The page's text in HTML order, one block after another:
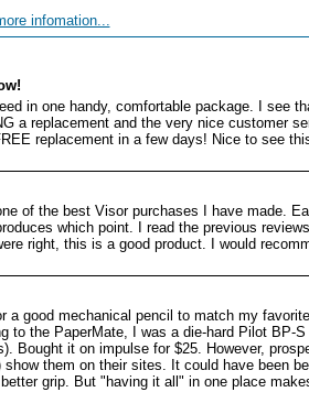
infomation...
in one handy, comfortable package. I see
a replacement and the very nice customer
replacement in a few days! Nice to see
of the best Visor purchases I have made.
which point. I read the previous
right, this is a good product. I would
a good mechanical pencil to match my
to the PaperMate, I was a die-hard Pilot
Bought it on impulse for $25. However,
them on their sites. It could have been
grip. But "having it all" in one place